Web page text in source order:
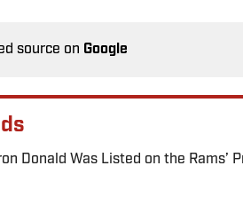
source on Google
Donald Was Listed on the Rams’
on Invalid Date